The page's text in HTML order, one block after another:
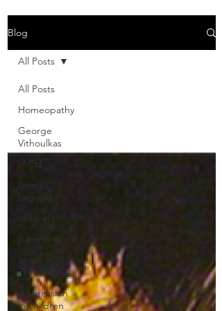
Blog
All Posts
Homeopathy
George
Vithoulkas
IACH
Living
Legend
children
parenting
anger in
children
Aggression
in children
All Posts